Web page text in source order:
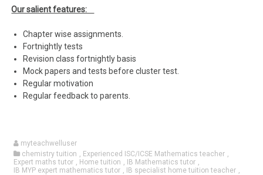
Our salient features:
Chapter wise assignments.
Fortnightly tests
Revision class fortnightly basis
Mock papers and tests before cluster test.
Regular motivation
Regular feedback to parents.
myteachwelluser
chemistry tuition , Experienced ISC/ICSE Mathematics teacher ,
Expert maths tutor , Home tuition , IB Mathematics tutor ,
IB MYP expert mathematics tutor , IB specialist home tuition teacher ,